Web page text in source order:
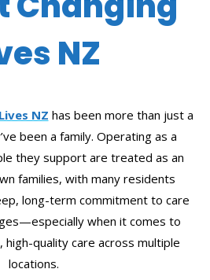
NZ
NZ has been more than just a
been a family. Operating as a
they support are treated as an
families, with many residents
long-term commitment to care
when it comes to
high-quality care across multiple
locations.